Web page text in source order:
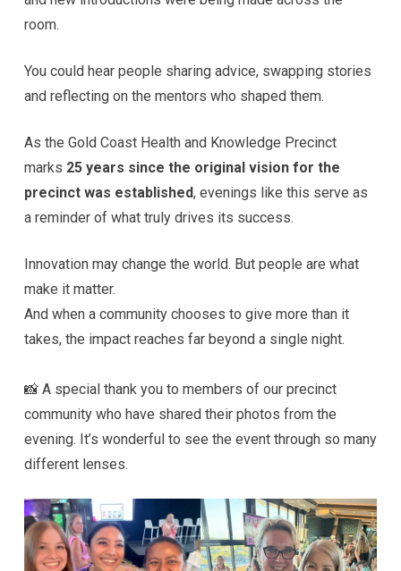
room.
You could hear people sharing advice, swapping stories
and reflecting on the mentors who shaped them.
As the Gold Coast Health and Knowledge Precinct
marks 25 years since the original vision for the
precinct was established, evenings like this serve as
a reminder of what truly drives its success.
Innovation may change the world. But people are what
make it matter.
And when a community chooses to give more than it
takes, the impact reaches far beyond a single night.
📸 A special thank you to members of our precinct
community who have shared their photos from the
evening. It’s wonderful to see the event through so many
different lenses.